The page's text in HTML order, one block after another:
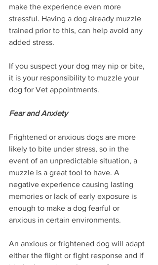
make the experience even more
stressful. Having a dog already muzzle
trained prior to this, can help avoid any
added stress.
If you suspect your dog may nip or bite,
it is your responsibility to muzzle your
dog for Vet appointments.
Fear and Anxiety
Frightened or anxious dogs are more
likely to bite under stress, so in the
event of an unpredictable situation, a
muzzle is a great tool to have. A
negative experience causing lasting
memories or lack of early exposure is
enough to make a dog fearful or
anxious in certain environments.
An anxious or frightened dog will adapt
either the flight or fight response and if